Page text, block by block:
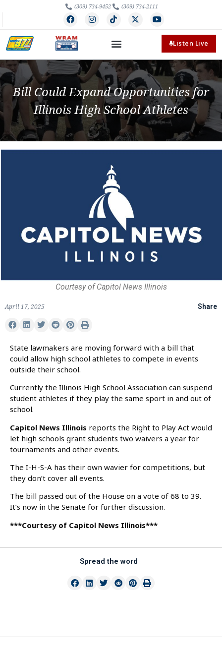
(309) 734-9452 (309) 734-2111
Listen Live
Bill Could Expand Opportunities for
Illinois High School Athletes
Courtesy of Capitol News Illinois
April 17, 2025 Share
State lawmakers are moving forward with a bill that
could allow high school athletes to compete in events
outside their school.
Currently the Illinois High School Association can suspend
student athletes if they play the same sport in and out of
school.
Capitol News Illinois reports the Right to Play Act would
let high schools grant students two waivers a year for
tournaments and other events.
The I-H-S-A has their own wavier for competitions, but
they don’t cover all events.
The bill passed out of the House on a vote of 68 to 39.
It’s now in the Senate for further discussion.
***Courtesy of Capitol News Illinois***
Spread the word